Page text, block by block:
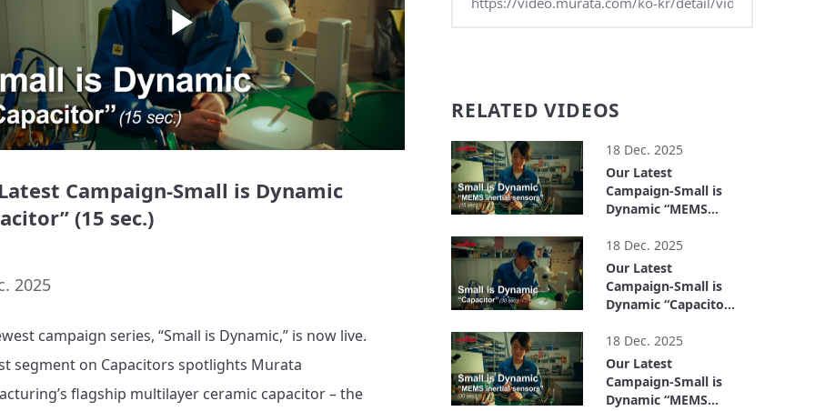
Play
Video
Campaign-Small is Dynamic
(15 sec.)
2025
campaign series, “Small is Dynamic,” is now live.
segment on Capacitors spotlights Murata
flagship multilayer ceramic capacitor – the
RELATED VIDEOS
18 Dec. 2025
Our Latest
Campaign-Small is
Dynamic “MEMS
sec.)
18 Dec. 2025
Our Latest
Campaign-Small is
Dynamic “Capacitor”
18 Dec. 2025
Our Latest
Campaign-Small is
Dynamic “MEMS